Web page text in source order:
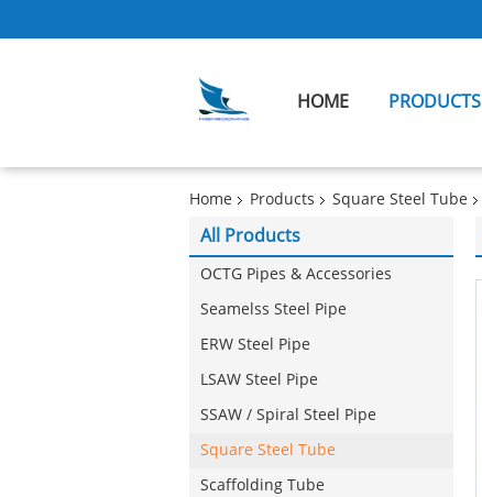
HOME PRODUCTS
Home Products Square Steel Tube
All Products
OCTG Pipes & Accessories
Seamelss Steel Pipe
ERW Steel Pipe
LSAW Steel Pipe
SSAW / Spiral Steel Pipe
Square Steel Tube
Scaffolding Tube